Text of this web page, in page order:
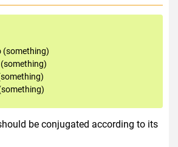
(something)
be conjugated according to its